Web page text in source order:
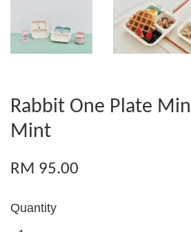
Rabbit One Plate
Mint
RM 95.00
Quantity